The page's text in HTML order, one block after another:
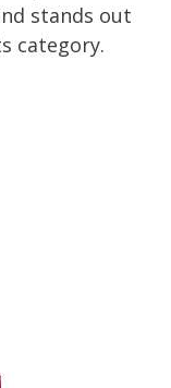
stands out
category.